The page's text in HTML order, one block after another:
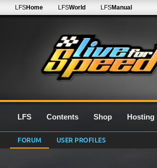
LFSHome LFSWorld LFSManual
LFS Contents Shop Hosting
FORUM USER PROFILES